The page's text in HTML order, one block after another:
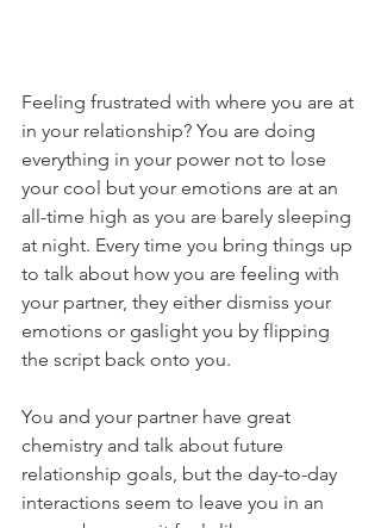
Feeling frustrated with where you are at
in your relationship? You are doing
everything in your power not to lose
your cool but your emotions are at an
all-time high as you are barely sleeping
at night. Every time you bring things up
to talk about how you are feeling with
your partner, they either dismiss your
emotions or gaslight you by flipping
the script back onto you.
You and your partner have great
chemistry and talk about future
relationship goals, but the day-to-day
interactions seem to leave you in an